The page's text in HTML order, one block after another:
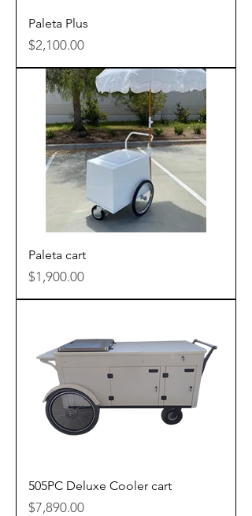
Paleta Plus
Price
$2,100.00
Paleta cart
Price
$1,900.00
505PC Deluxe Cooler cart
Price
$7,890.00